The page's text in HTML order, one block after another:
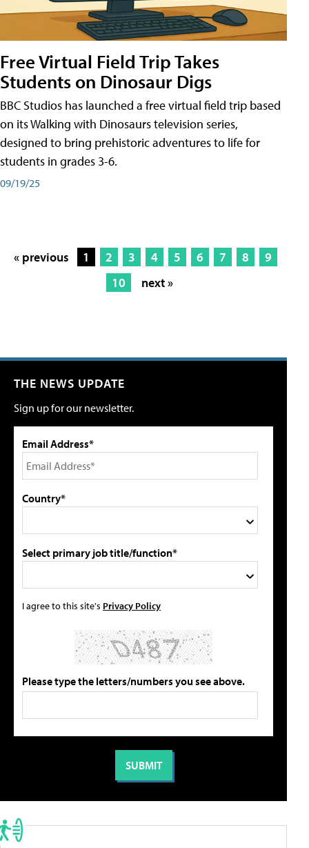
Free Virtual Field Trip Takes
Students on Dinosaur Digs
BBC Studios has launched a free virtual field trip based
on its Walking with Dinosaurs television series,
designed to bring prehistoric adventures to life for
students in grades 3-6.
09/19/25
« previous 1 2 3 4 5 6 7 8
9
10
next »
THE NEWS UPDATE
Sign up for our newsletter.
Email Address*
Country*
Select primary job title/function*
I agree to this site's Privacy Policy
Please type the letters/numbers you see above.